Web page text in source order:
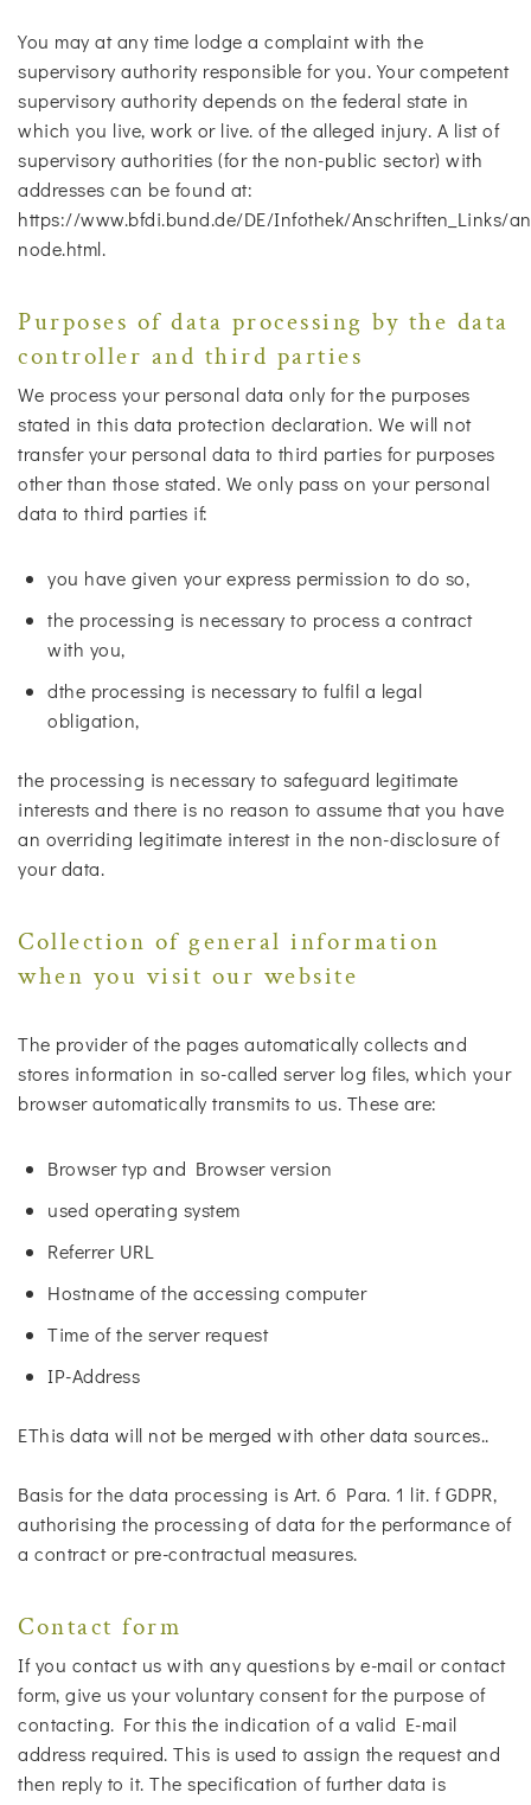
You may at any time lodge a complaint with the
supervisory authority responsible for you. Your competent
supervisory authority depends on the federal state in
which you live, work or live. of the alleged injury. A list of
supervisory authorities (for the non-public sector) with
addresses can be found at:
https://www.bfdi.bund.de/DE/Infothek/Anschriften_Links/
node.html.
Purposes of data processing by the data
controller and third parties
We process your personal data only for the purposes
stated in this data protection declaration. We will not
transfer your personal data to third parties for purposes
other than those stated. We only pass on your personal
data to third parties if:
you have given your express permission to do so,
the processing is necessary to process a contract
with you,
dthe processing is necessary to fulfil a legal
obligation,
the processing is necessary to safeguard legitimate
interests and there is no reason to assume that you have
an overriding legitimate interest in the non-disclosure of
your data.
Collection of general information
when you visit our website
The provider of the pages automatically collects and
stores information in so-called server log files, which your
browser automatically transmits to us. These are:
Browser typ and Browser version
used operating system
Referrer URL
Hostname of the accessing computer
Time of the server request
IP-Address
EThis data will not be merged with other data sources..
Basis for the data processing is Art. 6 Para. 1 lit. f GDPR,
authorising the processing of data for the performance of
a contract or pre-contractual measures.
Contact form
If you contact us with any questions by e-mail or contact
form, give us your voluntary consent for the purpose of
contacting. For this the indication of a valid E-mail
address required. This is used to assign the request and
then reply to it. The specification of further data is